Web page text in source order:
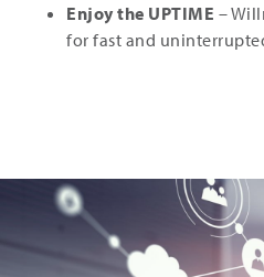
Enjoy the UPTIME –
for fast and